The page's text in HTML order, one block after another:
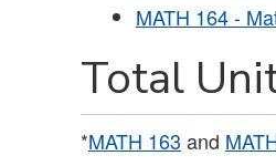
MATH 164 -
Total
*MATH 163 and